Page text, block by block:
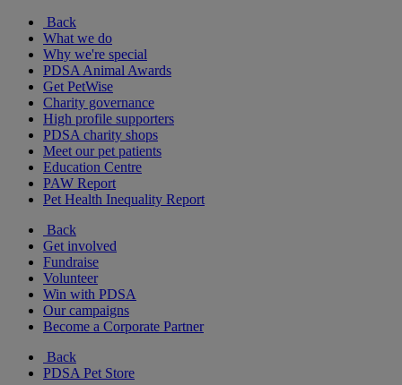
Back
What we do
Why we're special
PDSA Animal Awards
Get PetWise
Charity governance
High profile supporters
PDSA charity shops
Meet our pet patients
Education Centre
PAW Report
Pet Health Inequality Report
Back
Get involved
Fundraise
Volunteer
Win with PDSA
Our campaigns
Become a Corporate Partner
Back
PDSA Pet Store